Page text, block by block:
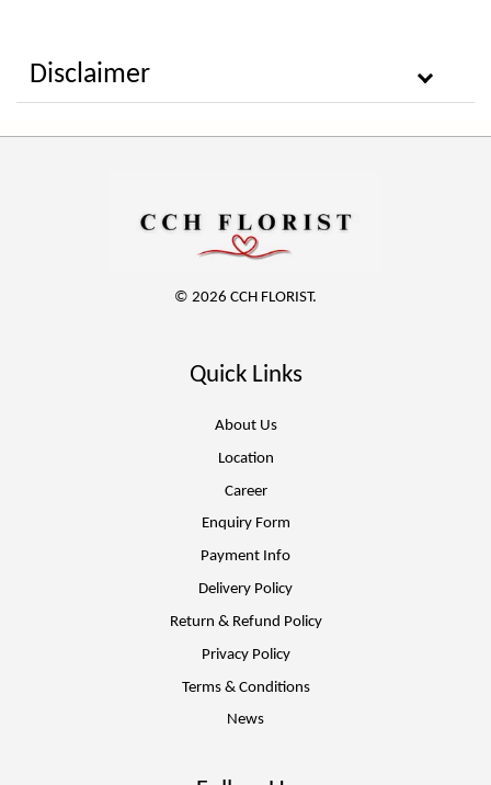
Disclaimer
© 2026 CCH FLORIST.
Quick Links
About Us
Location
Career
Enquiry Form
Payment Info
Delivery Policy
Return & Refund Policy
Privacy Policy
Terms & Conditions
News